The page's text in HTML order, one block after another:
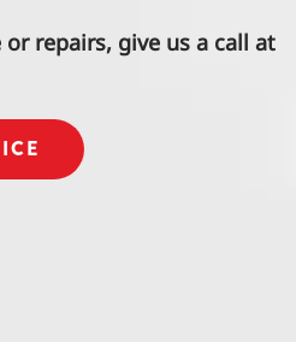
repairs, give us a call at